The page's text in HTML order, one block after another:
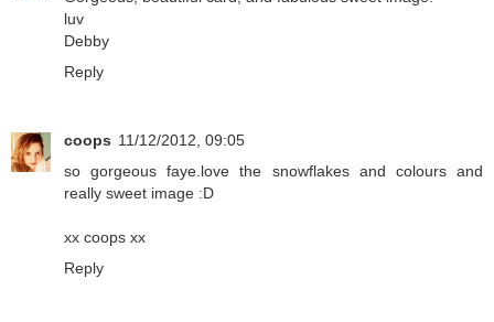
luv
Debby
Reply
coops 11/12/2012, 09:05
so gorgeous faye.love the snowflakes and colours and
really sweet image :D
xx coops xx
Reply